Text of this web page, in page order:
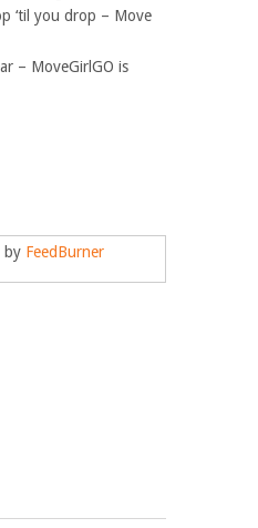
‘til you drop – Move
– MoveGirlGO is
by FeedBurner